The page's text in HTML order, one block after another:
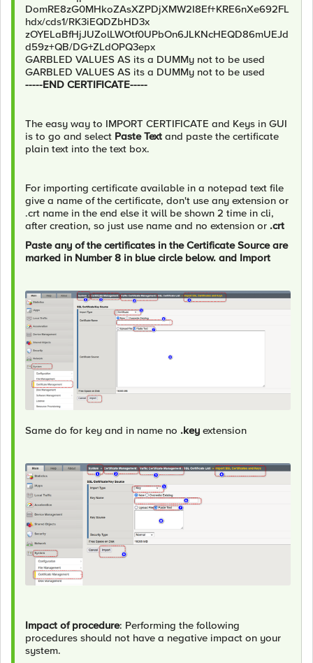
DomRE8zG0MHkoZAsXZPDjXMW2I8Ef+KRE6nXe692FL
hdx/cds1/RK3iEQDZbHD3x
zOYELaBfHjJUZolLWOtf0UPbOn6JLKNcHEQD86mUEJd
d59z+QB/DG+ZLdOPQ3epx
GARBLED VALUES AS its a DUMMy not to be used
GARBLED VALUES AS its a DUMMy not to be used
-----END CERTIFICATE-----
The easy way to IMPORT CERTIFICATE and Keys in GUI
is to go and select Paste Text and paste the certificate
plain text into the text box.
For importing certificate available in a notepad text file
give a name of the certificate, don't use any extension or
.crt name in the end else it will be shown 2 time in cli,
after creation, so just use name and no extension or .crt
Paste any of the certificates in the Certificate Source are
marked in Number 8 in blue circle below. and Import
Same do for key and in name no .key extension
Impact of procedure: Performing the following
procedures should not have a negative impact on your
system.